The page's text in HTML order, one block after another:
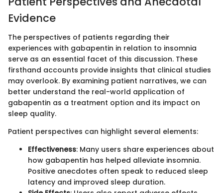
Evidence
The perspectives of patients regarding their
experiences with gabapentin in relation to insomnia
serve as an essential facet of this discussion. These
firsthand accounts provide insights that clinical studies
may overlook. By examining patient narratives, we can
better understand the real-world application of
gabapentin as a treatment option and its impact on
sleep quality.
Patient perspectives can highlight several elements:
Effectiveness: Many users share experiences about
how gabapentin has helped alleviate insomnia.
Positive anecdotes often speak to reduced sleep
latency and improved sleep duration.